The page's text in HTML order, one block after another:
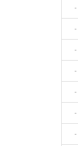
-
-
-
-
-
-
-